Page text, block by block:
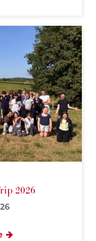
2026